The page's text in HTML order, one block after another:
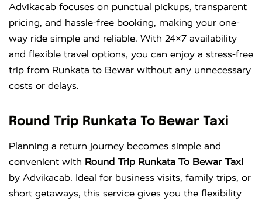
Advikacab focuses on punctual pickups, transparent
pricing, and hassle-free booking, making your one-
way ride simple and reliable. With 24×7 availability
and flexible travel options, you can enjoy a stress-free
trip from Runkata to Bewar without any unnecessary
costs or delays.
Round Trip Runkata To Bewar Taxi
Planning a return journey becomes simple and
convenient with Round Trip Runkata To Bewar Taxi
by Advikacab. Ideal for business visits, family trips, or
short getaways, this service gives you the flexibility